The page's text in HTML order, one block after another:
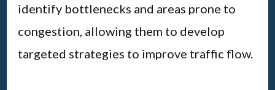
identify bottlenecks and areas prone to
congestion, allowing them to develop
targeted strategies to improve traffic flow.